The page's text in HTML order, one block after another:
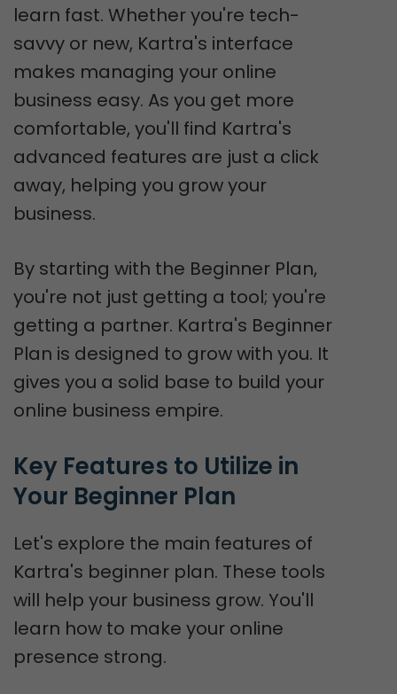
learn fast. Whether you're tech-
savvy or new, Kartra's interface
makes managing your online
business easy. As you get more
comfortable, you'll find Kartra's
advanced features are just a click
away, helping you grow your
business.
By starting with the Beginner Plan,
you're not just getting a tool; you're
getting a partner. Kartra's Beginner
Plan is designed to grow with you. It
gives you a solid base to build your
online business empire.
Key Features to Utilize in
Your Beginner Plan
Let's explore the main features of
Kartra's beginner plan. These tools
will help your business grow. You'll
learn how to make your online
presence strong.